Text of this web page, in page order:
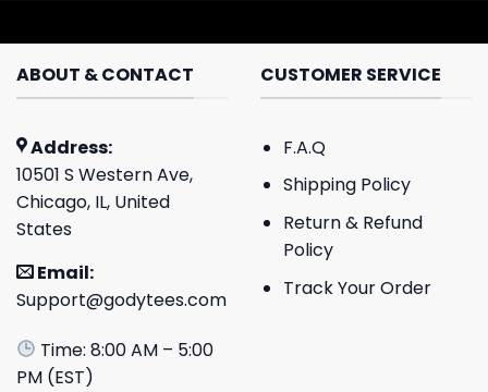
ABOUT & CONTACT
Address:
10501 S Western Ave,
Chicago, IL, United
States
Email:
Support@godytees.com
Time: 8:00 AM – 5:00
PM (EST)
CUSTOMER SERVICE
F.A.Q
Shipping Policy
Return & Refund
Policy
Track Your Order